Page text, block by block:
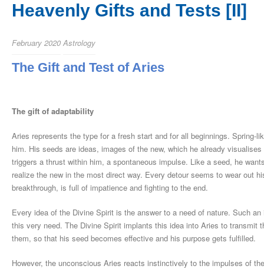
Heavenly Gifts and Tests [II]
February 2020 Astrology
The Gift and Test of Aries
The gift of adaptability
Aries represents the type for a fresh start and for all beginnings. Spring-
him. His seeds are ideas, images of the new, which he already
triggers a thrust within him, a spontaneous impulse. Like a seed, he
realize the new in the most direct way. Every detour seems to wear out
breakthrough, is full of impatience and fighting to the end.
Every idea of the Divine Spirit is the answer to a need of nature. Such
this very need. The Divine Spirit implants this idea into Aries to
them, so that his seed becomes effective and his purpose gets fulfilled.
However, the unconscious Aries reacts instinctively to the impulses of